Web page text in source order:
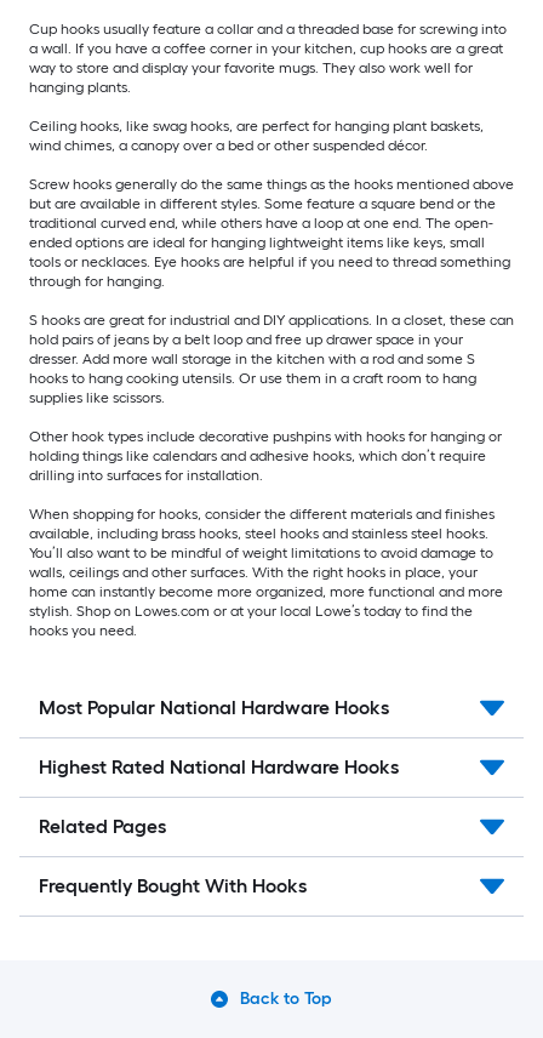
Cup hooks usually feature a collar and a threaded base for screwing into
a wall. If you have a coffee corner in your kitchen, cup hooks are a great
way to store and display your favorite mugs. They also work well for
hanging plants.
Ceiling hooks, like swag hooks, are perfect for hanging plant baskets,
wind chimes, a canopy over a bed or other suspended décor.
Screw hooks generally do the same things as the hooks mentioned above
but are available in different styles. Some feature a square bend or the
traditional curved end, while others have a loop at one end. The open-
ended options are ideal for hanging lightweight items like keys, small
tools or necklaces. Eye hooks are helpful if you need to thread something
through for hanging.
S hooks are great for industrial and DIY applications. In a closet, these can
hold pairs of jeans by a belt loop and free up drawer space in your
dresser. Add more wall storage in the kitchen with a rod and some S
hooks to hang cooking utensils. Or use them in a craft room to hang
supplies like scissors.
Other hook types include decorative pushpins with hooks for hanging or
holding things like calendars and adhesive hooks, which don’t require
drilling into surfaces for installation.
When shopping for hooks, consider the different materials and finishes
available, including brass hooks, steel hooks and stainless steel hooks.
You’ll also want to be mindful of weight limitations to avoid damage to
walls, ceilings and other surfaces. With the right hooks in place, your
home can instantly become more organized, more functional and more
stylish. Shop on Lowes.com or at your local Lowe’s today to find the
hooks you need.
Most Popular National Hardware Hooks
Highest Rated National Hardware Hooks
Related Pages
Frequently Bought With Hooks
Back to Top